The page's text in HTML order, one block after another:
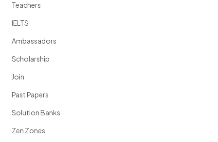
Teachers
IELTS
Ambassadors
Scholarship
Join
Past Papers
Solution Banks
Zen Zones